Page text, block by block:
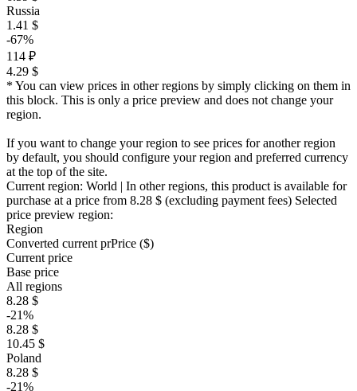
Russia
1.41 $
-67%
114 ₽
4.29 $
* You can view prices in other regions by simply clicking on them in
this block. This is only a price preview and does not change your
region.
If you want to change your region to see prices for another region
by default, you should configure your region and preferred currency
at the top of the site.
Current region: World | In other regions, this product is available for
purchase at a price from 8.28 $ (excluding payment fees) Selected
price preview region:
Region
Converted current prPrice ($)
Current price
Base price
All regions
8.28 $
-21%
8.28 $
10.45 $
Poland
8.28 $
-21%